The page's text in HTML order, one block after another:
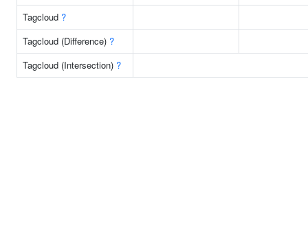
Tagcloud ?
Tagcloud (Difference) ?
Tagcloud (Intersection) ?